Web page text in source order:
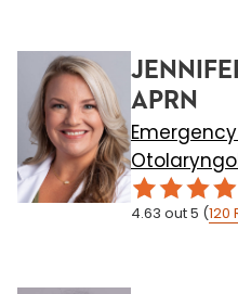
APRN
4.63 out 5 (120